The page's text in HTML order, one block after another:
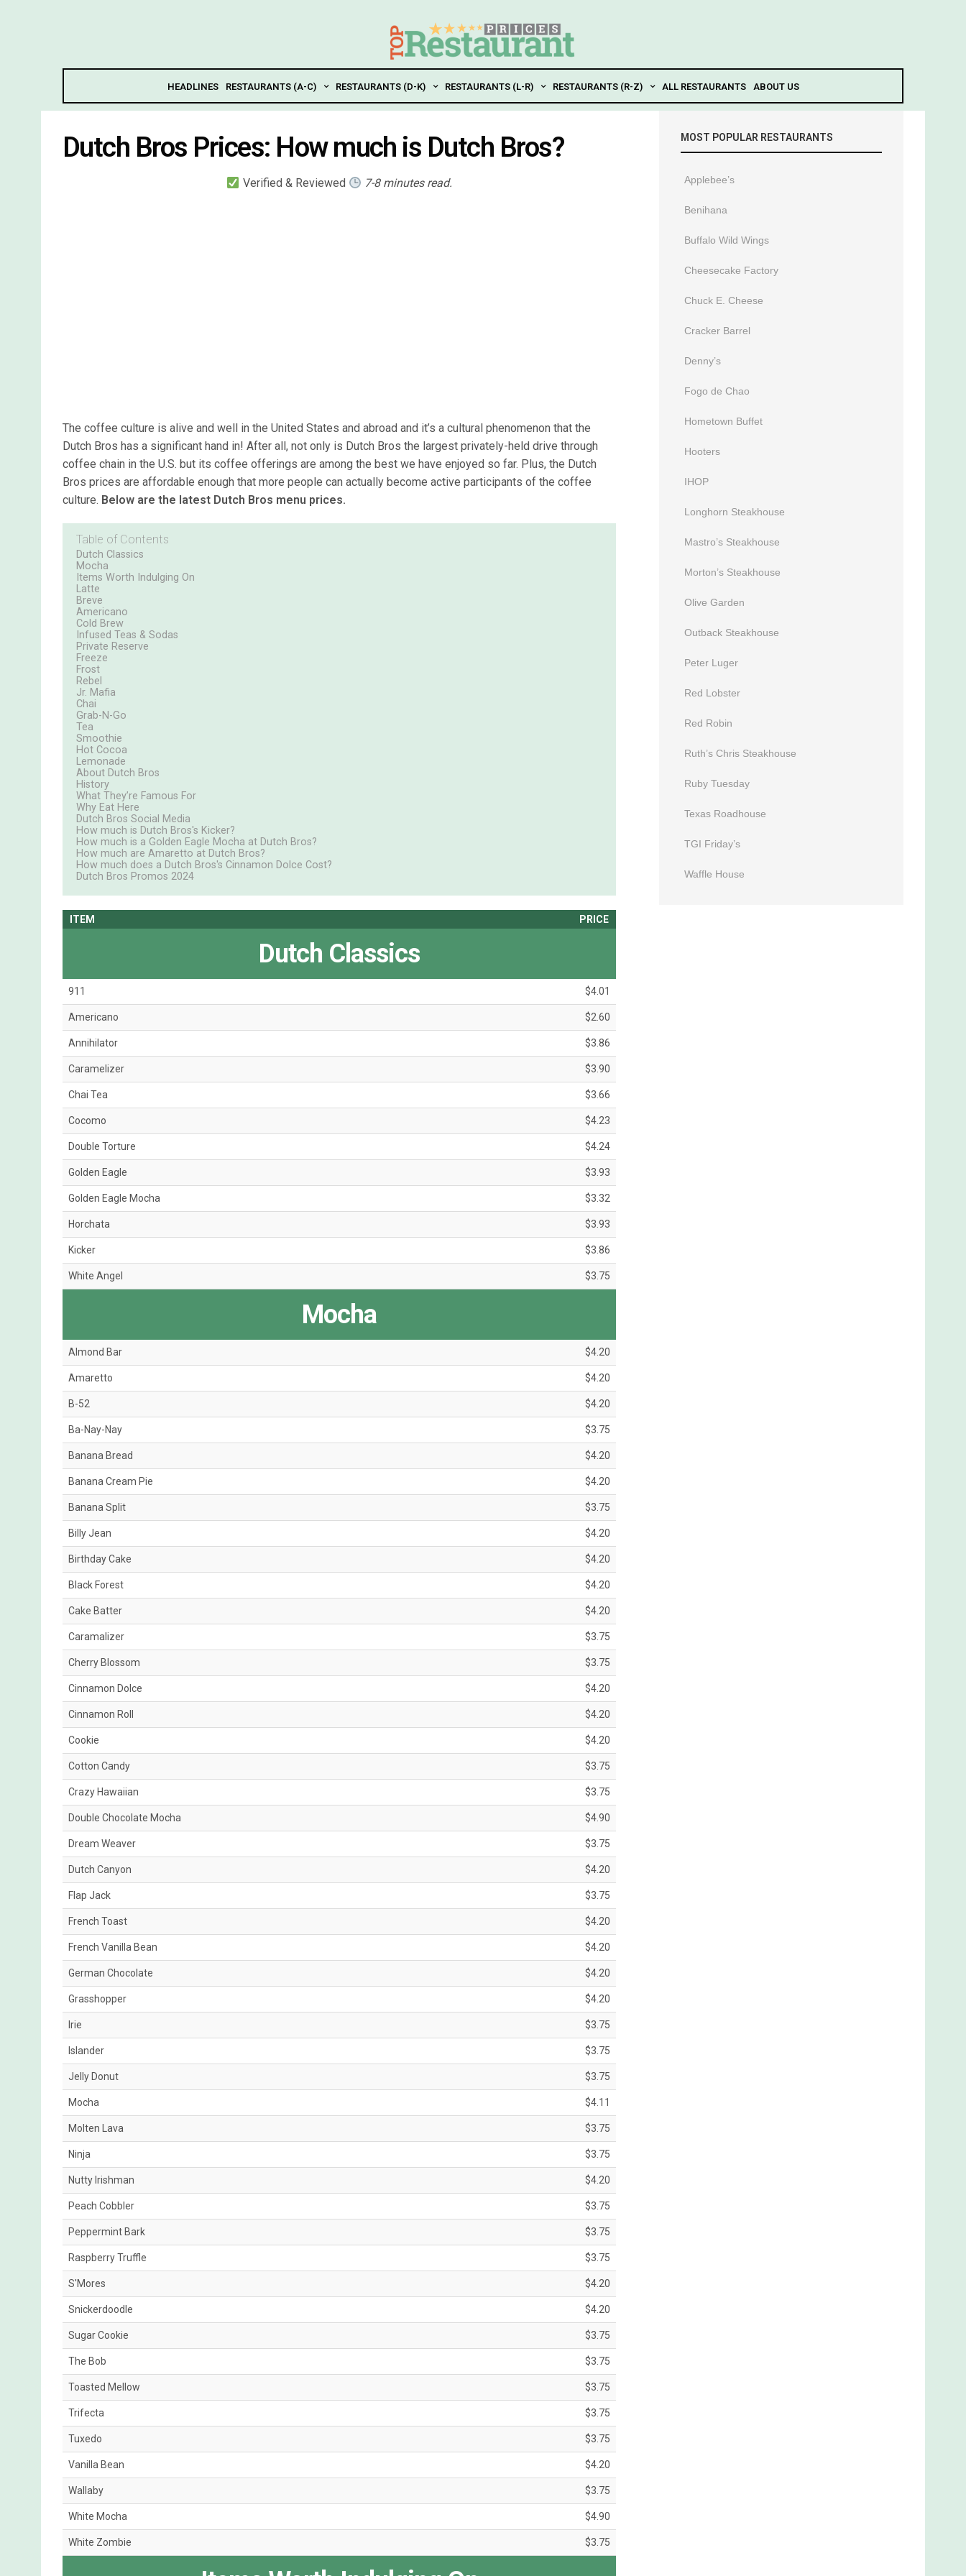
HEADLINES RESTAURANTS (A-C) RESTAURANTS (D-K) RESTAURANTS (L-R) RESTAURANTS (R-Z) ALL RESTAURANTS ABOUT US
Dutch Bros Prices: How much is Dutch Bros?
Verified & Reviewed 7-8 minutes read.
The coffee culture is alive and well in the United States and abroad and it’s a cultural phenomenon that the
Dutch Bros has a significant hand in! After all, not only is Dutch Bros the largest privately-held drive through
coffee chain in the U.S. but its coffee offerings are among the best we have enjoyed so far. Plus, the Dutch
Bros prices are affordable enough that more people can actually become active participants of the coffee
culture. Below are the latest Dutch Bros menu prices.
Table of Contents
Dutch Classics
Mocha
Items Worth Indulging On
Latte
Breve
Americano
Cold Brew
Infused Teas & Sodas
Private Reserve
Freeze
Frost
Rebel
Jr. Mafia
Chai
Grab-N-Go
Tea
Smoothie
Hot Cocoa
Lemonade
About Dutch Bros
History
What They’re Famous For
Why Eat Here
Dutch Bros Social Media
How much is Dutch Bros's Kicker?
How much is a Golden Eagle Mocha at Dutch Bros?
How much are Amaretto at Dutch Bros?
How much does a Dutch Bros's Cinnamon Dolce Cost?
Dutch Bros Promos 2024
ITEM PRICE
Dutch Classics
911 $4.01
Americano $2.60
Annihilator $3.86
Caramelizer $3.90
Chai Tea $3.66
Cocomo $4.23
Double Torture $4.24
Golden Eagle $3.93
Golden Eagle Mocha $3.32
Horchata $3.93
Kicker $3.86
White Angel $3.75
Mocha
Almond Bar $4.20
Amaretto $4.20
B-52 $4.20
Ba-Nay-Nay $3.75
Banana Bread $4.20
Banana Cream Pie $4.20
Banana Split $3.75
Billy Jean $4.20
Birthday Cake $4.20
Black Forest $4.20
Cake Batter $4.20
Caramalizer $3.75
Cherry Blossom $3.75
Cinnamon Dolce $4.20
Cinnamon Roll $4.20
Cookie $4.20
Cotton Candy $3.75
Crazy Hawaiian $3.75
Double Chocolate Mocha $4.90
Dream Weaver $3.75
Dutch Canyon $4.20
Flap Jack $3.75
French Toast $4.20
French Vanilla Bean $4.20
German Chocolate $4.20
Grasshopper $4.20
Irie $3.75
Islander $3.75
Jelly Donut $3.75
Mocha $4.11
Molten Lava $3.75
Ninja $3.75
Nutty Irishman $4.20
Peach Cobbler $3.75
Peppermint Bark $3.75
Raspberry Truffle $3.75
S'Mores $4.20
Snickerdoodle $4.20
Sugar Cookie $3.75
The Bob $3.75
Toasted Mellow $3.75
Trifecta $3.75
Tuxedo $3.75
Vanilla Bean $4.20
Wallaby $3.75
White Mocha $4.90
White Zombie $3.75
MOST POPULAR RESTAURANTS
Applebee’s
Benihana
Buffalo Wild Wings
Cheesecake Factory
Chuck E. Cheese
Cracker Barrel
Denny’s
Fogo de Chao
Hometown Buffet
Hooters
IHOP
Longhorn Steakhouse
Mastro’s Steakhouse
Morton’s Steakhouse
Olive Garden
Outback Steakhouse
Peter Luger
Red Lobster
Red Robin
Ruth’s Chris Steakhouse
Ruby Tuesday
Texas Roadhouse
TGI Friday’s
Waffle House